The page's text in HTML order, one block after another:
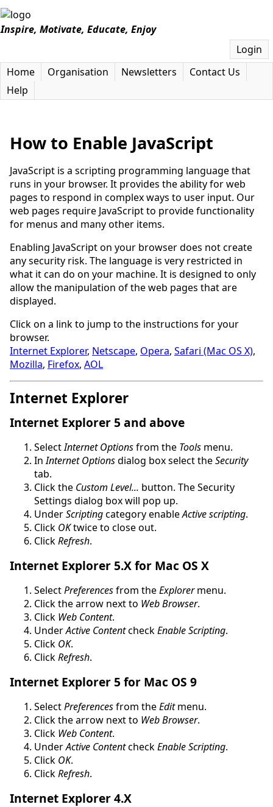
Inspire, Motivate, Educate, Enjoy
Login
Home
Organisation Newsletters
Contact Us
Help
How to Enable JavaScript
JavaScript is a scripting programming language that
runs in your browser. It provides the ability for web
pages to respond in complex ways to user input. Our
web pages require JavaScript to provide functionality
for menus and many other items.
Enabling JavaScript on your browser does not create
any security risk. The language is very restricted in
what it can do on your machine. It is designed to only
allow the manipulation of the web pages that are
displayed.
Click on a link to jump to the instructions for your
browser.
Internet Explorer, Netscape, Opera, Safari (Mac OS X),
Mozilla, Firefox, AOL
Internet Explorer
Internet Explorer 5 and above
SelectInternet Optionsfrom the Tools menu.
InInternet Optionsdialog box select theSecurity
tab.
Click the Custom Level... button. The Security
Settings dialog box will pop up.
UnderScriptingcategory enableActive scripting.
Click OKtwice to close out.
ClickRefresh.
Internet Explorer 5.X for Mac OS X
SelectPreferencesfrom theExplorermenu.
Click the arrow next to Web Browser.
Click Web Content.
UnderActive ContentcheckEnable Scripting.
Click OK.
ClickRefresh.
Internet Explorer 5 for Mac OS 9
SelectPreferencesfrom theEditmenu.
Click the arrow next to Web Browser.
Click Web Content.
UnderActive ContentcheckEnable Scripting.
Click OK.
ClickRefresh.
Internet Explorer 4.X